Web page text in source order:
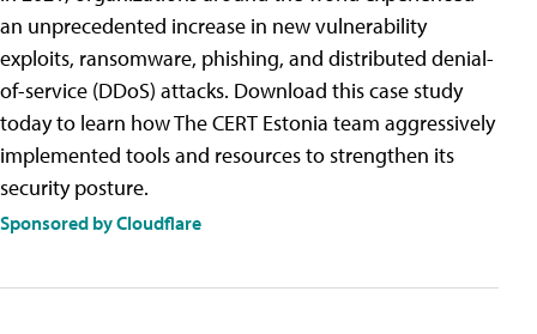
an unprecedented increase in new vulnerability
exploits, ransomware, phishing, and distributed denial-
of-service (DDoS) attacks. Download this case study
today to learn how The CERT Estonia team aggressively
implemented tools and resources to strengthen its
security posture.
Sponsored by Cloudflare